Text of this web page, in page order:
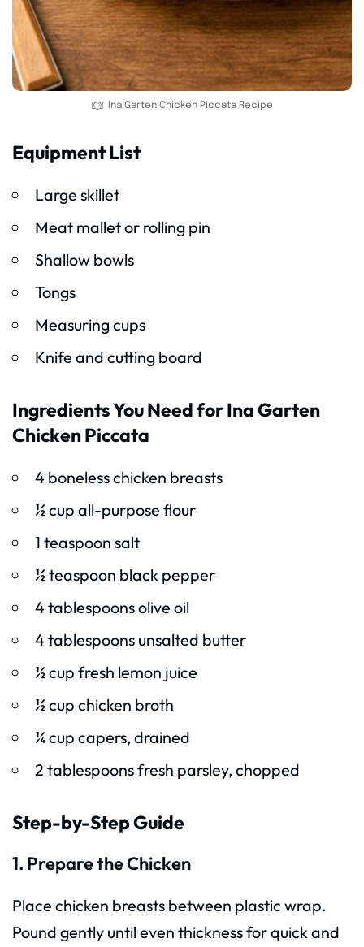
Ina Garten Chicken Piccata Recipe
Equipment List
Large skillet
Meat mallet or rolling pin
Shallow bowls
Tongs
Measuring cups
Knife and cutting board
Ingredients You Need for Ina Garten
Chicken Piccata
4 boneless chicken breasts
½ cup all-purpose flour
1 teaspoon salt
½ teaspoon black pepper
4 tablespoons olive oil
4 tablespoons unsalted butter
½ cup fresh lemon juice
½ cup chicken broth
¼ cup capers, drained
2 tablespoons fresh parsley, chopped
Step-by-Step Guide
1. Prepare the Chicken
Place chicken breasts between plastic wrap.
Pound gently until even thickness for quick and